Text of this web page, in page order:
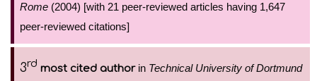
Rome (2004) [with 21 peer-reviewed articles having 1,647
peer-reviewed citations]
3rd most cited authorin Technical University of Dortmund